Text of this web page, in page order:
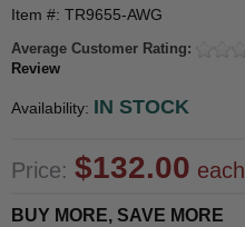
Item #: TR9655-AWG
Average Customer Rating:
Review
Availability: IN STOCK
Price: $132.00 each
BUY MORE, SAVE MORE